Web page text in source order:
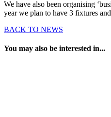
We have also been organising
year we plan to have 3 fixtures
BACK TO NEWS
You may also be interested in...